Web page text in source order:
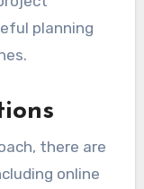
planning
there are
online